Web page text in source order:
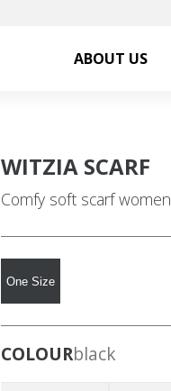
ABOUT US
WITZIA SCARF
Comfy soft scarf women
One Size
COLOURblack